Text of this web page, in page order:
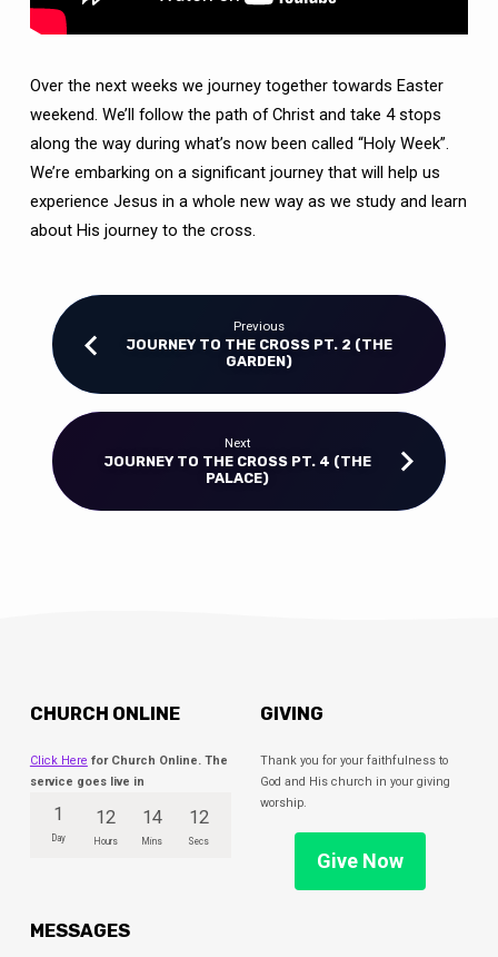
Over the next weeks we journey together towards Easter
weekend. We’ll follow the path of Christ and take 4 stops
along the way during what’s now been called “Holy Week”.
We’re embarking on a significant journey that will help us
experience Jesus in a whole new way as we study and learn
about His journey to the cross.
Previous
JOURNEY TO THE CROSS PT. 2 (THE
GARDEN)
Next
JOURNEY TO THE CROSS PT. 4 (THE
PALACE)
CHURCH ONLINE
Click Here for Church Online. The
service goes live in
1
Day
12
Hours
14
Mins
11
Secs
GIVING
Thank you for your faithfulness to
God and His church in your giving
worship.
Give Now
MESSAGES